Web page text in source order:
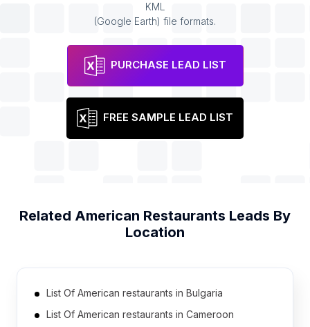
KML
(Google Earth) file formats.
PURCHASE LEAD LIST
FREE SAMPLE LEAD LIST
Related American Restaurants Leads By
Location
List Of American restaurants in Bulgaria
List Of American restaurants in Cameroon